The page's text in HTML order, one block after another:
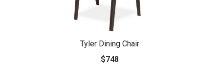
Tyler Dining Chair
$748